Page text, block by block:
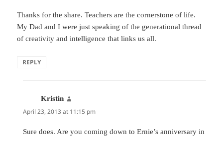
Thanks for the share. Teachers are the cornerstone of life.
My Dad and I were just speaking of the generational thread
of creativity and intelligence that links us all.
REPLY
Kristin
April 23, 2013 at 11:15 pm
Sure does. Are you coming down to Ernie’s anniversary in